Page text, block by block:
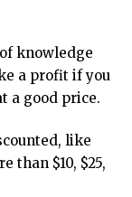
knowledge
a profit if you
a good price.
like
than $10, $25,